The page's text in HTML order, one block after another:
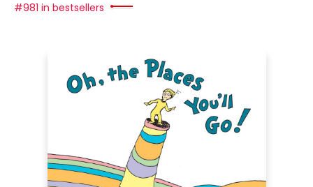
#981 in bestsellers